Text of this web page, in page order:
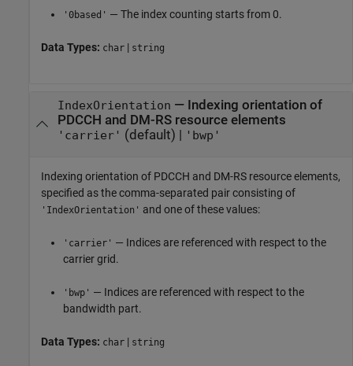
'0based' — The index counting starts from 0.
Data Types: char | string
IndexOrientation — Indexing orientation of
PDCCH and DM-RS resource elements
'carrier' (default) | 'bwp'
Indexing orientation of PDCCH and DM-RS resource elements,
specified as the comma-separated pair consisting of
'IndexOrientation' and one of these values:
'carrier' — Indices are referenced with respect to the
carrier grid.
'bwp' — Indices are referenced with respect to the
bandwidth part.
Data Types: char | string